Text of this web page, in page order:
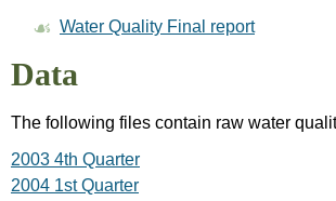
Water Quality Final report
Data
The following files contain raw water
2003 4th Quarter
2004 1st Quarter